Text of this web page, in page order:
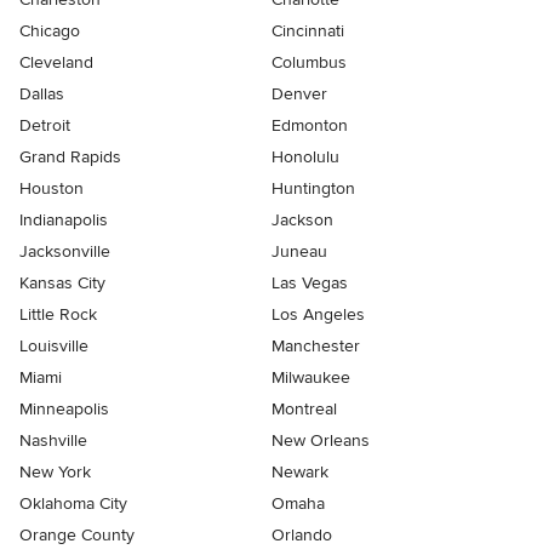
Chicago
Cincinnati
Cleveland
Columbus
Dallas
Denver
Detroit
Edmonton
Grand Rapids
Honolulu
Houston
Huntington
Indianapolis
Jackson
Jacksonville
Juneau
Kansas City
Las Vegas
Little Rock
Los Angeles
Louisville
Manchester
Miami
Milwaukee
Minneapolis
Montreal
Nashville
New Orleans
New York
Newark
Oklahoma City
Omaha
Orange County
Orlando